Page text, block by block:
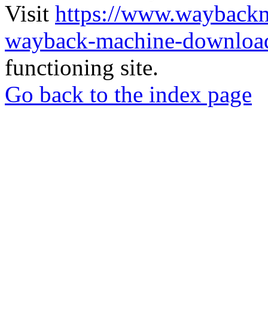
Visit https://
wayback-machine-
functioning site.
Go back to the index page